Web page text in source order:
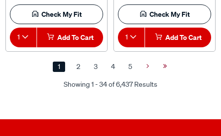
Check My Fit
1 Add To Cart
Check My Fit
1 Add To Cart
Showing 1 - 34 of 6,437 Results
1 2 3 4 5
Next
Last